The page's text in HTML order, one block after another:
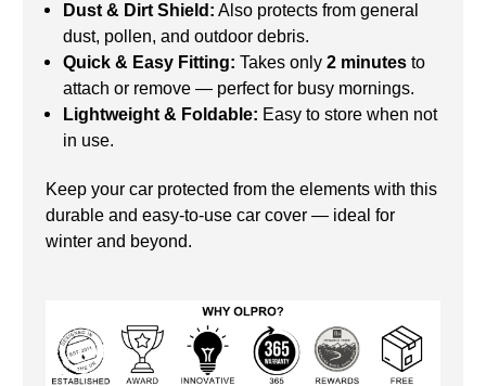
Dust & Dirt Shield: Also protects from general
dust, pollen, and outdoor debris.
Quick & Easy Fitting: Takes only2 minutes to
attach or remove — perfect for busy mornings.
Lightweight & Foldable: Easy to store when not
in use.
Keep your car protected from the elements with this
durable and easy-to-use car cover — ideal for
winter and beyond.